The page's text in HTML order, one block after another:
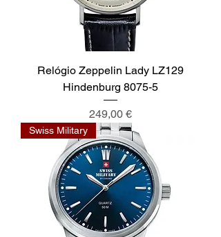
Relógio Zeppelin Lady LZ129
Hindenburg 8075-5
Preis
249,00 €
Swiss Military